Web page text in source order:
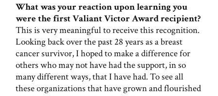
What was your reaction upon learning you
were the first Valiant Victor Award recipient?
This is very meaningful to receive this recognition.
Looking back over the past 28 years as a breast
cancer survivor, I hoped to make a difference for
others who may not have had the support, in so
many different ways, that I have had. To see all
these organizations that have grown and flourished